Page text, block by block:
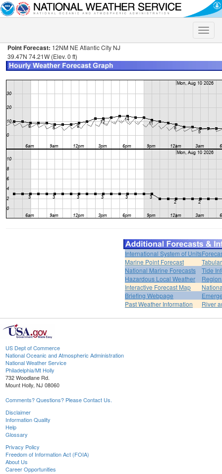
Toggle
Point Forecast: 12NM NE Atlantic City NJ
39.47N 74.21W (Elev. 0 ft)
International System of Units
Marine Point Forecast
National Marine Forecasts
Tide
Hazardous Local Weather
Interactive Forecast Map
Briefing Webpage
Past Weather Information
River
US Dept of Commerce
National Oceanic and Atmospheric Administration
National Weather Service
Philadelphia/Mt Holly
732 Woodlane Rd.
Mount Holly, NJ 08060
Comments? Questions? Please Contact Us.
Disclaimer
Information Quality
Help
Glossary
Privacy Policy
Freedom of Information Act (FOIA)
About Us
Career Opportunities